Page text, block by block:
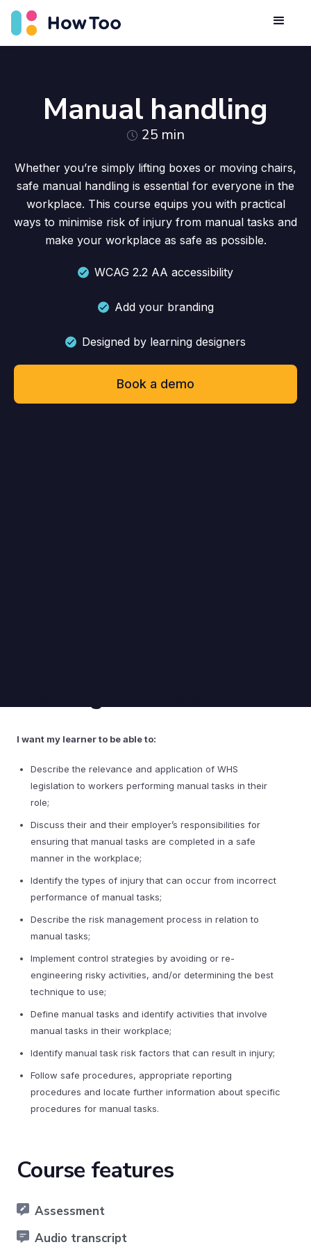
Manual handling
25 min
Whether you’re simply lifting boxes or moving chairs,
safe manual handling is essential for everyone in the
workplace. This course equips you with practical
ways to minimise risk of injury from manual tasks and
make your workplace as safe as possible.
WCAG 2.2 AA accessibility
Add your branding
Designed by learning designers
Book a demo
I want my learner to be able to:
Describe the relevance and application of WHS
legislation to workers performing manual tasks in their
role;
Discuss their and their employer’s responsibilities for
ensuring that manual tasks are completed in a safe
manner in the workplace;
Identify the types of injury that can occur from incorrect
performance of manual tasks;
Describe the risk management process in relation to
manual tasks;
Implement control strategies by avoiding or re-
engineering risky activities, and/or determining the best
technique to use;
Define manual tasks and identify activities that involve
manual tasks in their workplace;
Identify manual task risk factors that can result in injury;
Follow safe procedures, appropriate reporting
procedures and locate further information about specific
procedures for manual tasks.
Course features
Assessment
Audio transcript